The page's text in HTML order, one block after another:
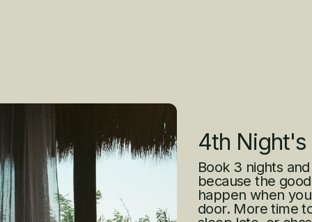
4th Night's
Book 3 nights
because the
happen when
door. More time